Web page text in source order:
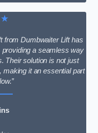
from Dumbwaiter Lift has
providing a seamless way
Their solution is not just
making it an essential part